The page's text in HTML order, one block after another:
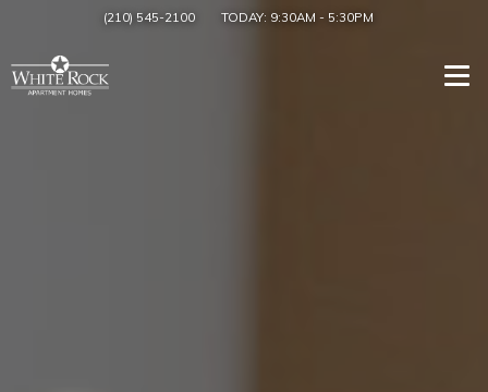
(210) 545-2100 TODAY: 9:30AM - 5:30PM